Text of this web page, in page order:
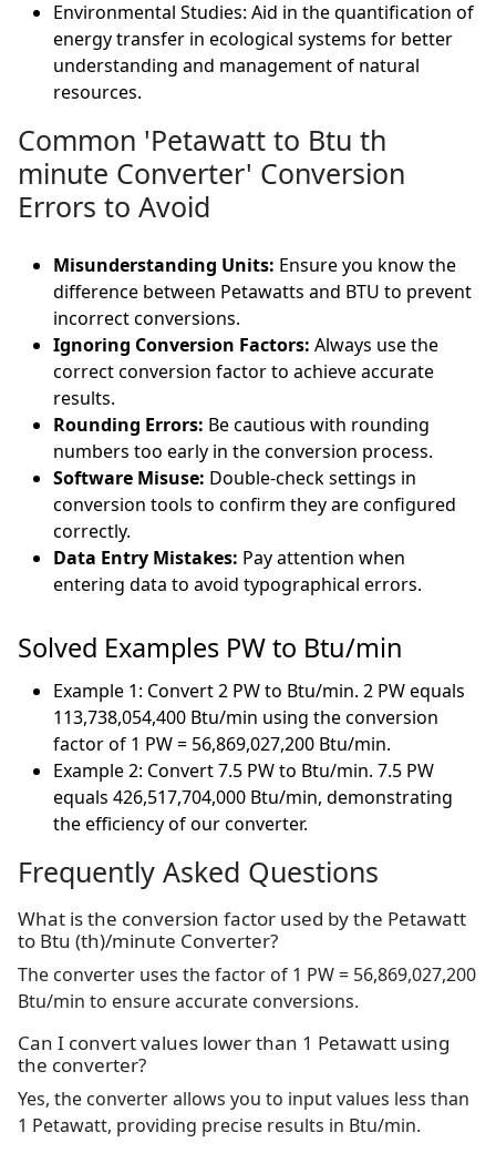
Environmental Studies: Aid in the quantification of
energy transfer in ecological systems for better
understanding and management of natural
resources.
Common 'Petawatt to Btu th
minute Converter' Conversion
Errors to Avoid
Misunderstanding Units: Ensure you know the
difference between Petawatts and BTU to prevent
incorrect conversions.
Ignoring Conversion Factors: Always use the
correct conversion factor to achieve accurate
results.
Rounding Errors: Be cautious with rounding
numbers too early in the conversion process.
Software Misuse: Double-check settings in
conversion tools to confirm they are configured
correctly.
Data Entry Mistakes: Pay attention when
entering data to avoid typographical errors.
Solved Examples PW to Btu/min
Example 1: Convert 2 PW to Btu/min. 2 PW equals
113,738,054,400 Btu/min using the conversion
factor of 1 PW = 56,869,027,200 Btu/min.
Example 2: Convert 7.5 PW to Btu/min. 7.5 PW
equals 426,517,704,000 Btu/min, demonstrating
the efficiency of our converter.
Frequently Asked Questions
What is the conversion factor used by the Petawatt
to Btu (th)/minute Converter?
The converter uses the factor of 1 PW = 56,869,027,200
Btu/min to ensure accurate conversions.
Can I convert values lower than 1 Petawatt using
the converter?
Yes, the converter allows you to input values less than
1 Petawatt, providing precise results in Btu/min.